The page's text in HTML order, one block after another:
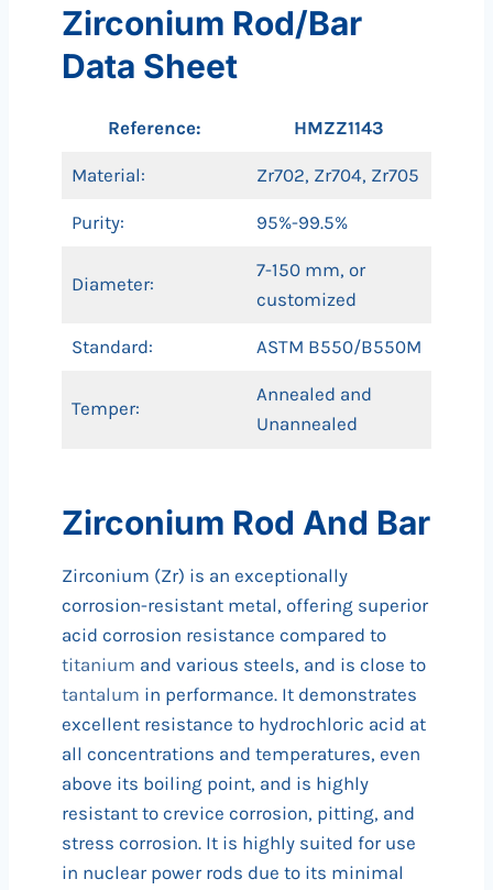
Zirconium Rod/Bar
Data Sheet
Reference: HMZZ1143
Material: Zr702, Zr704, Zr705
Purity: 95%-99.5%
Diameter:
7-150 mm, or
customized
Standard: ASTM B550/B550M
Temper:
Annealed and
Unannealed
Zirconium Rod And Bar
Zirconium (Zr) is an exceptionally
corrosion-resistant metal, offering superior
acid corrosion resistance compared to
titanium and various steels, and is close to
tantalum in performance. It demonstrates
excellent resistance to hydrochloric acid at
all concentrations and temperatures, even
above its boiling point, and is highly
resistant to crevice corrosion, pitting, and
stress corrosion. It is highly suited for use
in nuclear power rods due to its minimal